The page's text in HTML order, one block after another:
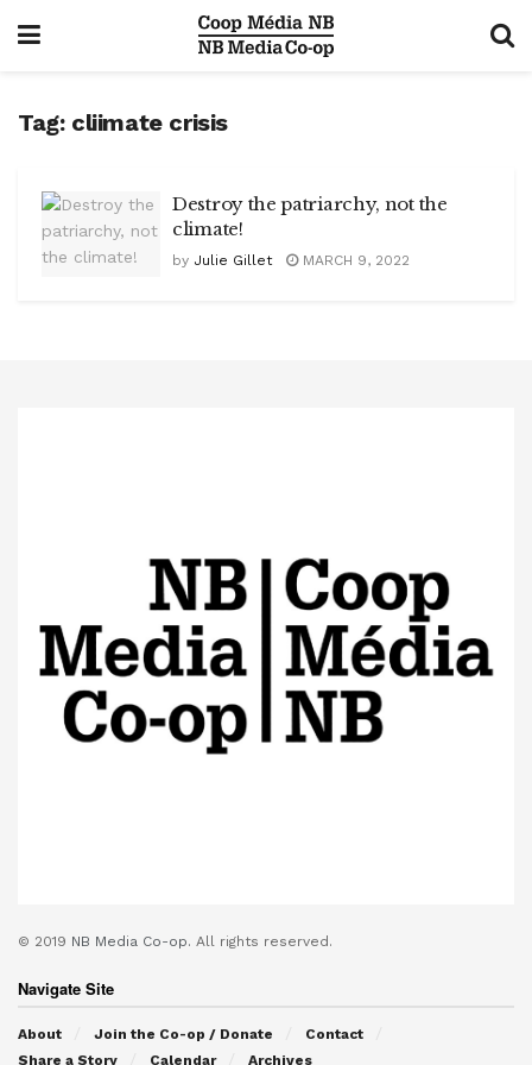
Tag: cliimate crisis
Destroy the patriarchy, not the
climate!
by Julie Gillet MARCH 9, 2022
© 2019 NB Media Co-op. All rights reserved.
Navigate Site
About Join the Co-op / Donate
Contact
Share a Story
Calendar Archives